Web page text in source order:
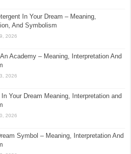
In Your Dream – Meaning,
And Symbolism
2026
Academy – Meaning, Interpretation And
2026
Your Dream Meaning, Interpretation and
2026
Symbol – Meaning, Interpretation And